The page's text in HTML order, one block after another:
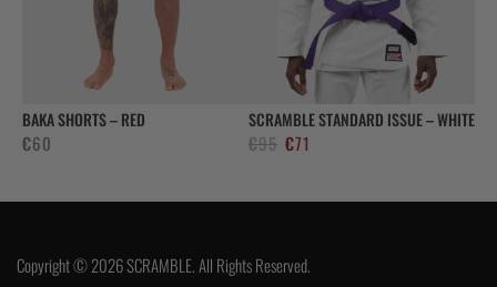
BAKA SHORTS – RED
€60
SCRAMBLE STANDARD ISSUE – WHITE
€95 Alkuperäinen
€71
Copyright © 2026 SCRAMBLE. All Rights Reserved.